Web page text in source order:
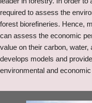
required to assess the
forest biorefineries. Hence,
can assess the economic
value on their carbon,
develops models and
environmental and